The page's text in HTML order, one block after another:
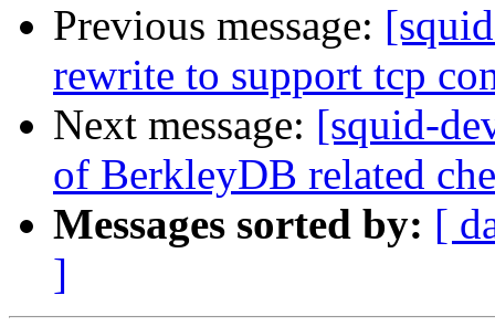
Previous message:
rewrite to support tcp
Next message: [squid-
of BerkleyDB related
Messages sorted by: [
]